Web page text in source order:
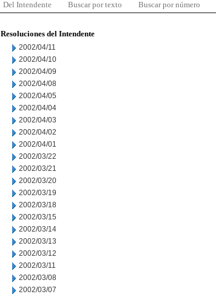
Del Intendente Buscar por texto Buscar por número
Resoluciones del Intendente
2002/04/11
2002/04/10
2002/04/09
2002/04/08
2002/04/05
2002/04/04
2002/04/03
2002/04/02
2002/04/01
2002/03/22
2002/03/21
2002/03/20
2002/03/19
2002/03/18
2002/03/15
2002/03/14
2002/03/13
2002/03/12
2002/03/11
2002/03/08
2002/03/07